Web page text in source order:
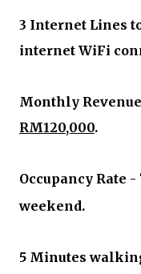
3 Internet Lines
internet WiFi
Monthly
RM120,000.
Occupancy Rate -
weekend.
5 Minutes